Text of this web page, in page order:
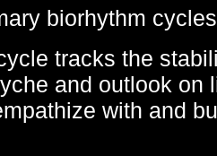
biorhythm
tracks the
and outlook on
with and